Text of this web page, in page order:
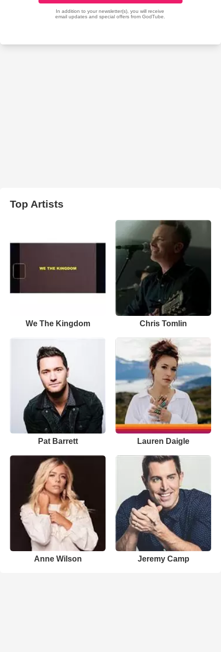
Top Artists
We The Kingdom Chris Tomlin
Pat Barrett Lauren Daigle
Anne Wilson Jeremy Camp